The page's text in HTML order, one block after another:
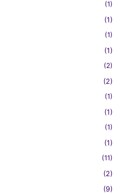
(1)
(1)
(1)
(1)
(2)
(2)
(1)
(1)
(1)
(1)
(11)
(2)
(9)